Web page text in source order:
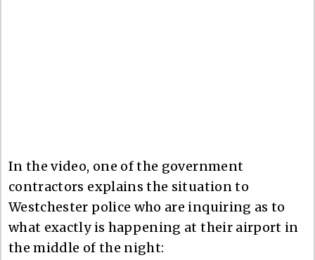
In the video, one of the government
contractors explains the situation to
Westchester police who are inquiring as to
what exactly is happening at their airport in
the middle of the night: